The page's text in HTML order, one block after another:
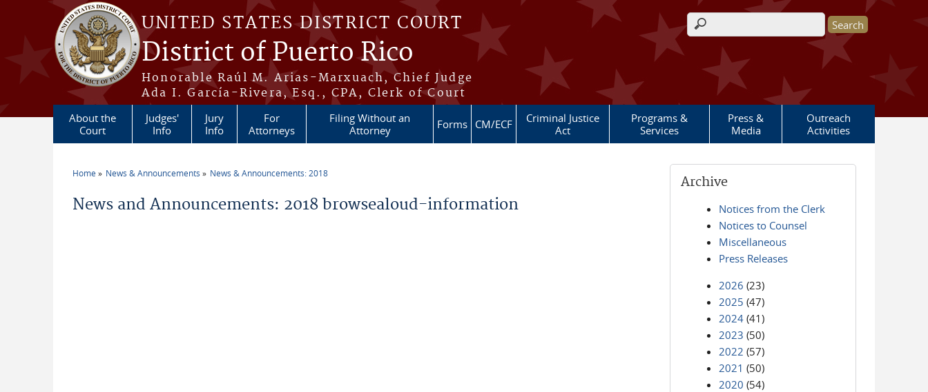
Skip to main content
UNITED STATES DISTRICT COURT
District of Puerto Rico
Honorable Raúl M. Arias-Marxuach, Chief Judge
Ada I. García-Rivera, Esq., CPA, Clerk of Court
Search form
About the
Court
Judges'
Info
Jury
Info
For
Attorneys
Filing Without an
Attorney
Forms CM/ECF
Criminal Justice
Act
Programs &
Services
Press &
Media
Outreach
Activities
Home News & Announcements News & Announcements: 2018
News and Announcements: 2018 browsealoud-information
Archive
Notices from the Clerk
Notices to Counsel
Miscellaneous
Press Releases
2026 (23)
2025 (47)
2024 (41)
2023 (50)
2022 (57)
2021 (50)
2020 (54)